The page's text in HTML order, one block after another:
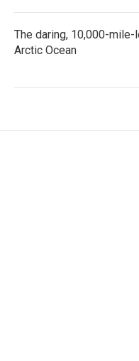
The daring, 10,000-
Arctic Ocean